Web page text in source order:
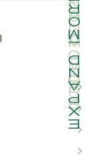
PostSt
GET
PreSto
POST